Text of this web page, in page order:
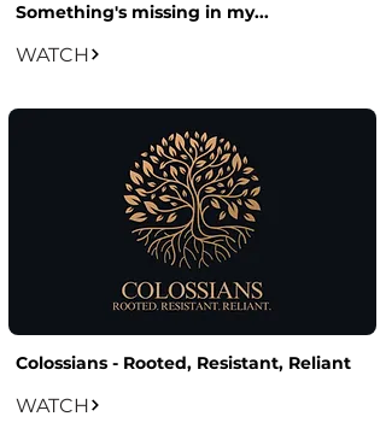
Something's missing in my...
WATCH
Colossians - Rooted, Resistant, Reliant
WATCH